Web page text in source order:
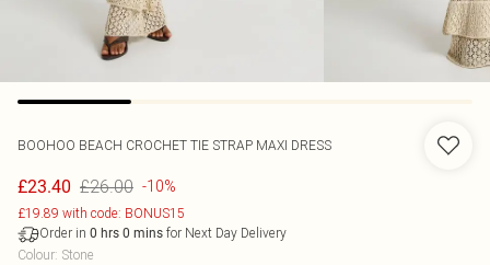
BOOHOO BEACH CROCHET TIE STRAP MAXI DRESS
£23.40 £26.00 -10%
£19.89 with code: BONUS15
Order in 0 hrs 0 mins for Next Day Delivery
Colour: Stone